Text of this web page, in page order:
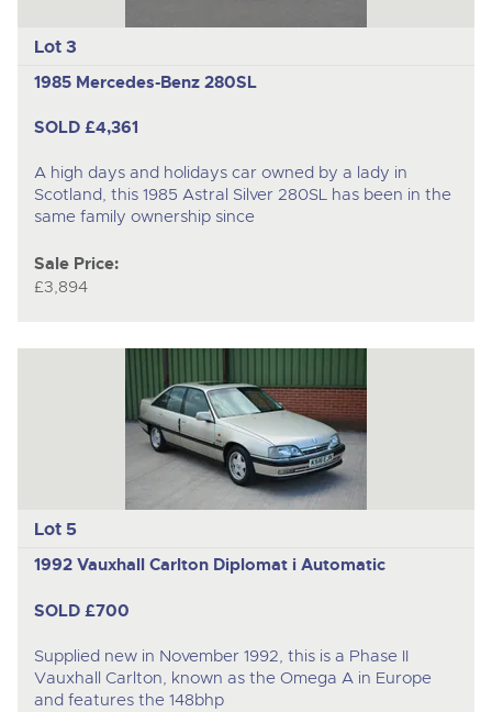
Lot 3
1985 Mercedes-Benz 280SL
SOLD £4,361
A high days and holidays car owned by a lady in
Scotland, this 1985 Astral Silver 280SL has been in the
same family ownership since
Sale Price:
£3,894
Lot 5
1992 Vauxhall Carlton Diplomat i Automatic
SOLD £700
Supplied new in November 1992, this is a Phase II
Vauxhall Carlton, known as the Omega A in Europe
and features the 148bhp